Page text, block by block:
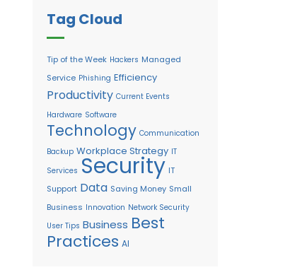
Tag Cloud
Tip of the Week Hackers Managed
Service Phishing Efficiency
Productivity Current Events
Hardware Software
Technology Communication
Backup Workplace Strategy IT
Services Security IT
Support Data Saving Money Small
Business Innovation Network Security
User Tips Business Best
Practices AI